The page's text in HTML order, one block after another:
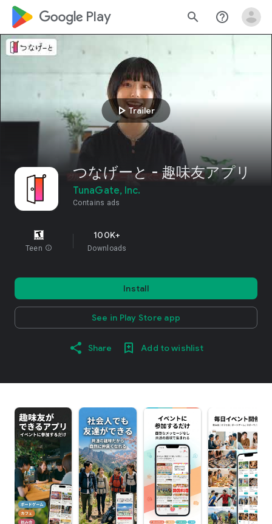
google_logo Play search help_outline
play_arrowTrailer
つなげーと - 趣味友アプリ
TunaGate, Inc.
Contains ads
Teen info
100K+
Downloads
Install
See in Play Store app
Share Add to wishlist